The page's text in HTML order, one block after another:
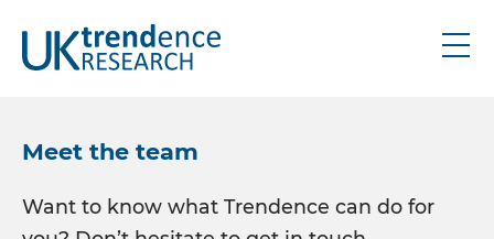
Research
Meet the team
Want to know what Trendence can do for